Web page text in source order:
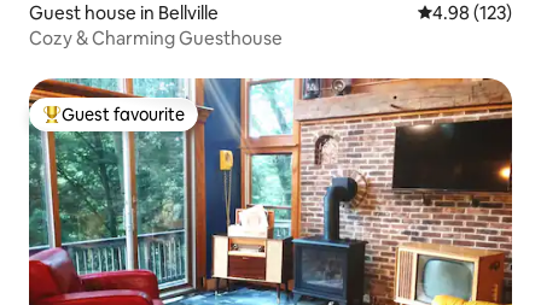
Guest house in Bellville 4.98 out of 5
4.98 (123)
Cozy & Charming Guesthouse
Top guest favourite
Guest favourite